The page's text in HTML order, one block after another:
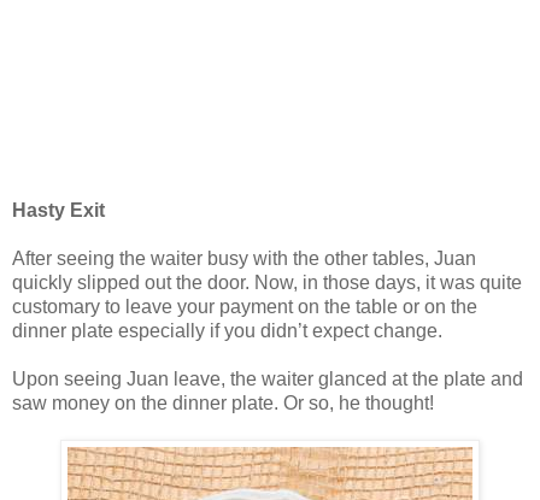
Hasty Exit
After seeing the waiter busy with the other tables, Juan
quickly slipped out the door. Now, in those days, it was quite
customary to leave your payment on the table or on the
dinner plate especially if you didn’t expect change.
Upon seeing Juan leave, the waiter glanced at the plate and
saw money on the dinner plate. Or so, he thought!